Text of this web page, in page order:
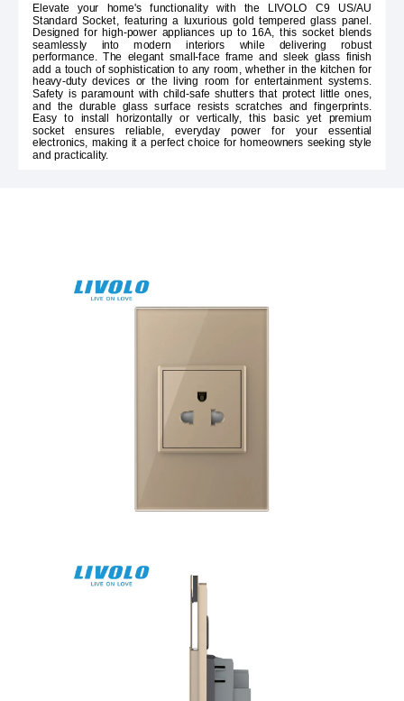
Elevate your home's functionality with the LIVOLO C9 US/AU
Standard Socket, featuring a luxurious gold tempered glass panel.
Designed for high-power appliances up to 16A, this socket blends
seamlessly into modern interiors while delivering robust
performance. The elegant small-face frame and sleek glass finish
add a touch of sophistication to any room, whether in the kitchen for
heavy-duty devices or the living room for entertainment systems.
Safety is paramount with child-safe shutters that protect little ones,
and the durable glass surface resists scratches and fingerprints.
Easy to install horizontally or vertically, this basic yet premium
socket ensures reliable, everyday power for your essential
electronics, making it a perfect choice for homeowners seeking style
and practicality.